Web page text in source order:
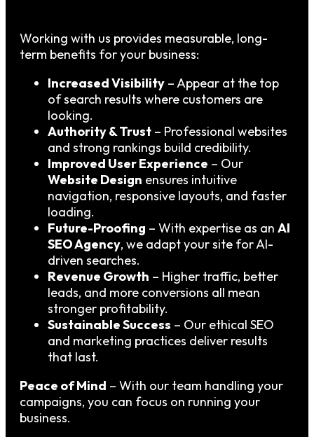
Working with us provides measurable, long-
term benefits for your business:
Increased Visibility – Appear at the top
of search results where customers are
looking.
Authority & Trust – Professional websites
and strong rankings build credibility.
Improved User Experience – Our
Website Design ensures intuitive
navigation, responsive layouts, and faster
loading.
Future-Proofing – With expertise as an AI
SEO Agency, we adapt your site for AI-
driven searches.
Revenue Growth – Higher traffic, better
leads, and more conversions all mean
stronger profitability.
Sustainable Success – Our ethical SEO
and marketing practices deliver results
that last.
Peace of Mind – With our team handling your
campaigns, you can focus on running your
business.